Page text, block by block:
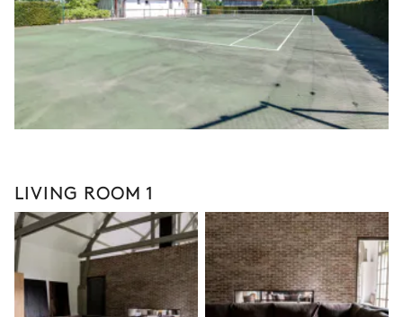
LIVING ROOM 1